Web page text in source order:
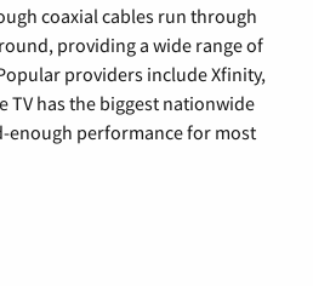
coaxial cables run through
providing a wide range of
providers include Xfinity,
TV has the biggest nationwide
performance for most